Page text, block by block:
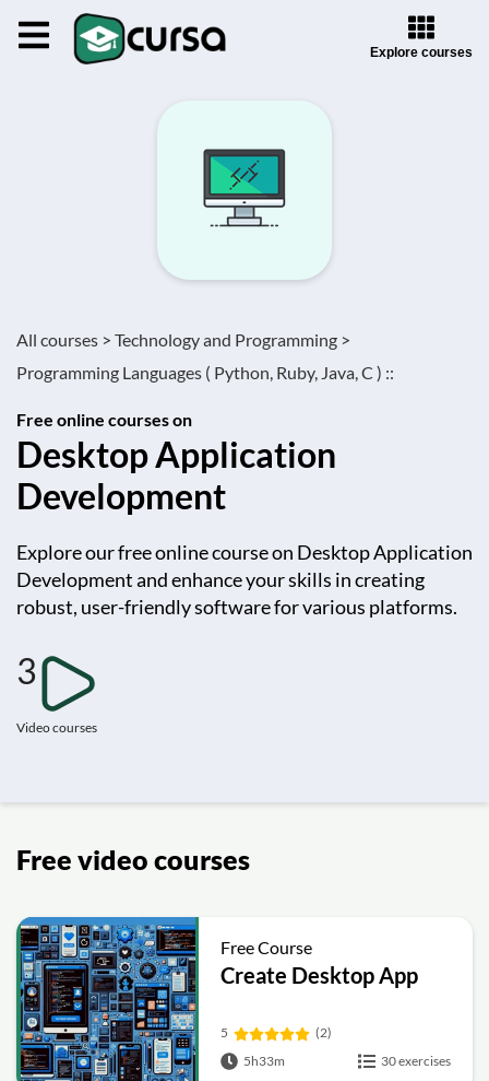
Explore courses
All courses > Technology and Programming >
Programming Languages ( Python, Ruby, Java, C ) ::
Free online courses on
Desktop Application
Development
Explore our free online course on Desktop Application
Development and enhance your skills in creating
robust, user-friendly software for various platforms.
3
Video courses
Free video courses
Free Course
Create Desktop App
5
(2)
5h33m
30 exercises